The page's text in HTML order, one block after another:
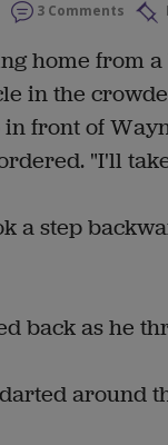
3 Comments
home from
in the
in front of
"I'll
a step
back as he
around